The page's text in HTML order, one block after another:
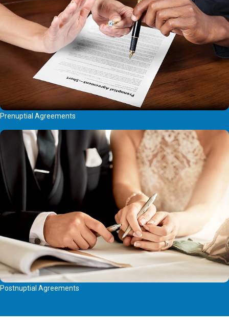
Prenuptial Agreements
Postnuptial Agreements